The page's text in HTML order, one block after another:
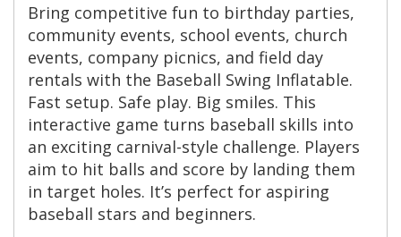
Bring competitive fun to birthday parties,
community events, school events, church
events, company picnics, and field day
rentals with the Baseball Swing Inflatable.
Fast setup. Safe play. Big smiles. This
interactive game turns baseball skills into
an exciting carnival-style challenge. Players
aim to hit balls and score by landing them
in target holes. It’s perfect for aspiring
baseball stars and beginners.